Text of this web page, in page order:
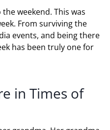
weekend. This was
From surviving the
events, and being there
has been truly one for
in Times of